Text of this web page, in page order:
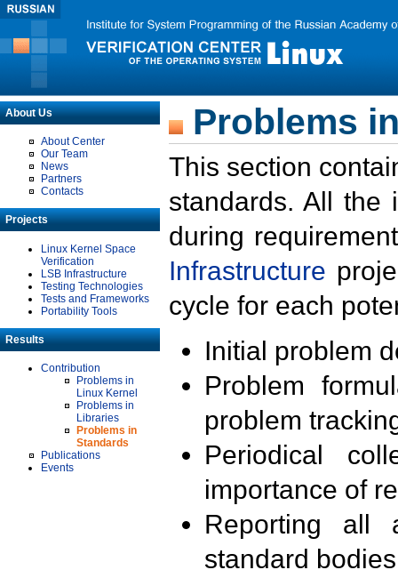
About Us
About Center
Our Team
News
Partners
Contacts
Projects
Linux Kernel Space
Verification
LSB Infrastructure
Testing Technologies
Tests and Frameworks
Portability Tools
Results
Contribution
Problems in
Linux Kernel
Problems in
Libraries
Problems in
Standards
Publications
Events
Problems
This section
standards. All the
during
Infrastructure
cycle for each
Initial problem
Problem
problem
Periodical
importance of
Reporting all
standard